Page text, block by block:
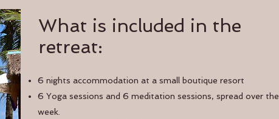
What is included in the
retreat:
6 nights accommodation at a small boutique resort
6 Yoga sessions and 6 meditation sessions, spread over the
week.